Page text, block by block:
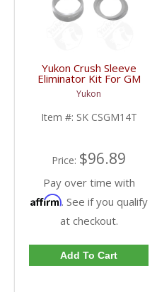
Yukon Crush Sleeve
Eliminator Kit For GM
10.5 Inch 14 Bolt Truck
| SK CSGM14T-FDHC
Yukon
Item #: SK CSGM14T
Price: $96.89
Pay over time with
Affirm. See if you qualify
at checkout.
Add To Cart